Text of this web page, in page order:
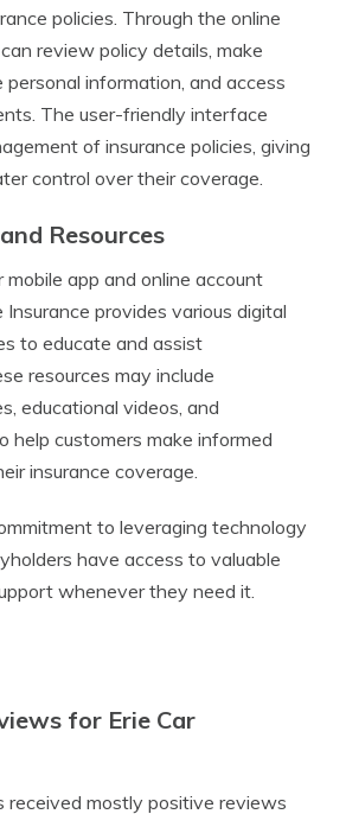
policies. Through the online
review policy details, make
information, and access
The user-friendly interface
of insurance policies, giving
control over their coverage.
Resources
app and online account
Insurance provides various digital
to educate and assist
resources may include
educational videos, and
help customers make informed
insurance coverage.
to leveraging technology
have access to valuable
whenever they need it.
for Erie Car
received mostly positive reviews